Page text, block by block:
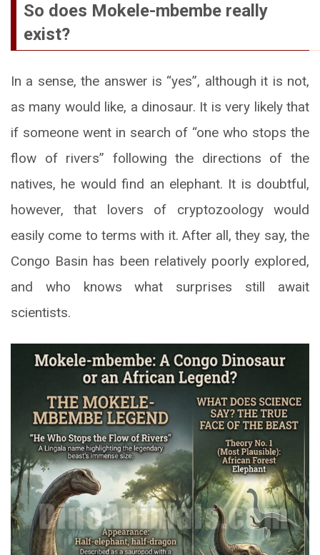
So does Mokele-mbembe really
exist?
In a sense, the answer is “yes”, although it is not,
as many would like, a dinosaur. It is very likely that
if someone went in search of “one who stops the
flow of rivers” following the directions of the
natives, he would find an elephant. It is doubtful,
however, that lovers of cryptozoology would
easily come to terms with it. After all, they say, the
Congo Basin has been relatively poorly explored,
and who knows what surprises still await
scientists.